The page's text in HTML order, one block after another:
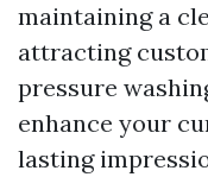
maintaining a
attracting
pressure
enhance your
lasting